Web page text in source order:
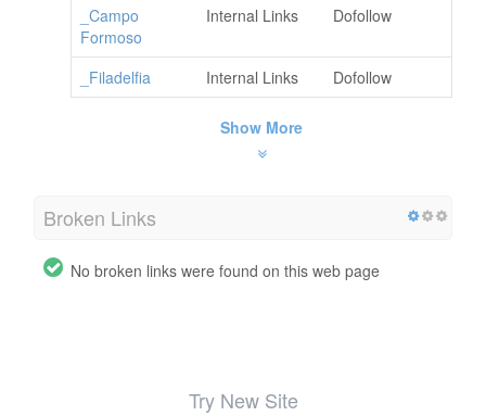
_Campo
Formoso
Internal Links Dofollow
_Filadelfia Internal Links Dofollow
Show More
Broken Links
No broken links were found on this web page
Try New Site